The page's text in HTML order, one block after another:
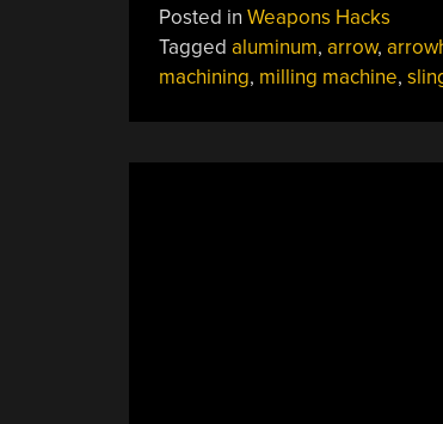
Posted in Weapons Hacks
Tagged aluminum, arrow,
machining, milling machine,